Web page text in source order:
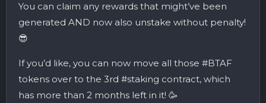
You can claim any rewards that might’ve been
generated AND now also unstake without penalty!
😎
If you’d like, you can now move all those #BTAF
tokens over to the 3rd #staking contract, which
has more than 2 months left in it! 🥳